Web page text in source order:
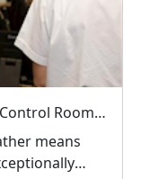
Please help keep demand on our Control Room down in the hot weather
means